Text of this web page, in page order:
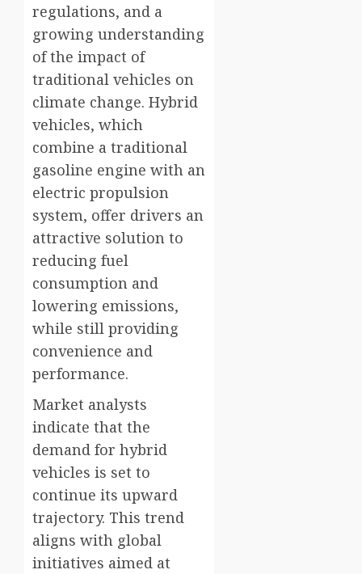
regulations, and a
growing understanding
of the impact of
traditional vehicles on
climate change. Hybrid
vehicles, which
combine a traditional
gasoline engine with an
electric propulsion
system, offer drivers an
attractive solution to
reducing fuel
consumption and
lowering emissions,
while still providing
convenience and
performance.
Market analysts
indicate that the
demand for hybrid
vehicles is set to
continue its upward
trajectory. This trend
aligns with global
initiatives aimed at